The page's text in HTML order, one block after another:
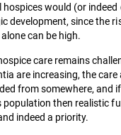
would (or
development, since the
can be high.
care remains
are increasing, the
from somewhere, and
population then realistic
indeed a priority.